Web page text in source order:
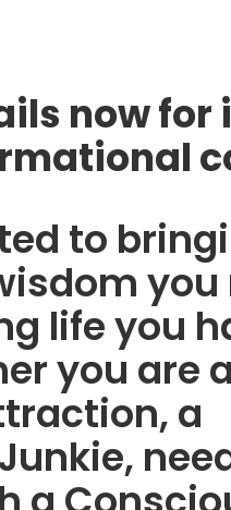
now
to
you
life you
you are a
a